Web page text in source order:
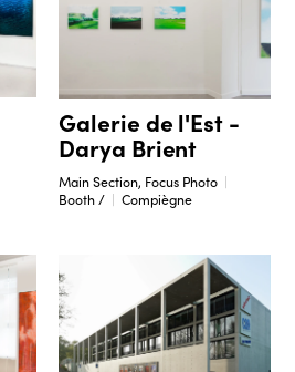
Galerie de l'Est -
Darya Brient
Main Section, Focus Photo
Booth /
Compiègne